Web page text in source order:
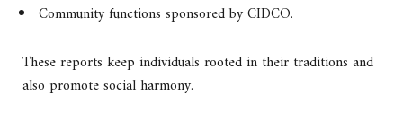
Community functions sponsored by CIDCO.
These reports keep individuals rooted in their traditions and
also promote social harmony.